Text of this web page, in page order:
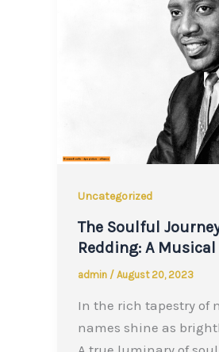
Uncategorized
The Soulful
Redding: A Musical
admin / August 20, 2023
In the rich tapestry of
names shine as